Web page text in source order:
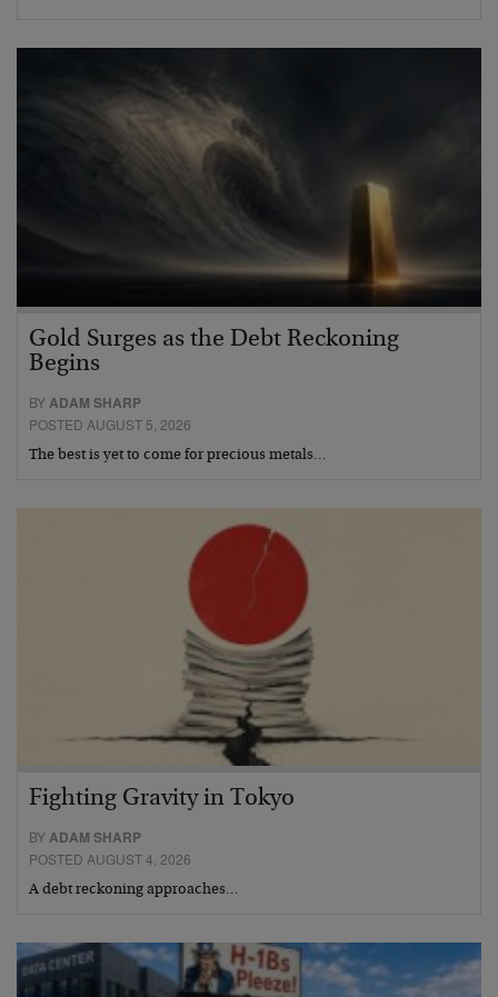
Gold Surges as the Debt Reckoning
Begins
BYADAM SHARP
POSTED AUGUST 5, 2026
The best is yet to come for precious metals…
Fighting Gravity in Tokyo
BYADAM SHARP
POSTED AUGUST 4, 2026
A debt reckoning approaches…